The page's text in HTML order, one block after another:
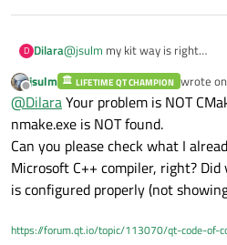
D Dilara@jsulm my kit way is right
Offline
jsulm LIFETIME QT CHAMPION wrote on
last
@DilaraYour problem is NOT
nmake.exe is NOT found.
Can you please check what I
Microsoft C++ compiler, right?
is configured properly (not
https://forum.qt.io/topic/113070/qt-code-of-